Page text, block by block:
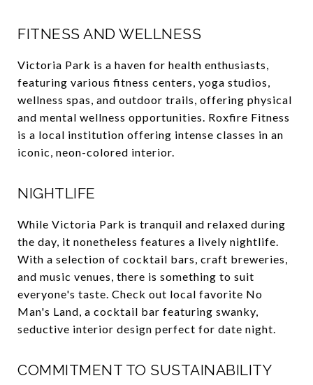
FITNESS AND WELLNESS
Victoria Park is a haven for health enthusiasts,
featuring various fitness centers, yoga studios,
wellness spas, and outdoor trails, offering physical
and mental wellness opportunities. Roxfire Fitness
is a local institution offering intense classes in an
iconic, neon-colored interior.
NIGHTLIFE
While Victoria Park is tranquil and relaxed during
the day, it nonetheless features a lively nightlife.
With a selection of cocktail bars, craft breweries,
and music venues, there is something to suit
everyone's taste. Check out local favorite No
Man's Land, a cocktail bar featuring swanky,
seductive interior design perfect for date night.
COMMITMENT TO SUSTAINABILITY